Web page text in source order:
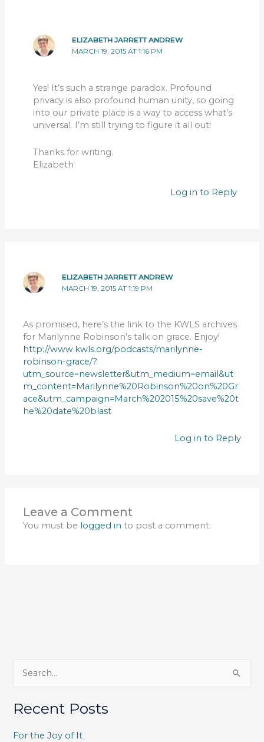
ELIZABETH JARRETT ANDREW
MARCH 19, 2015 AT 1:16 PM
Yes! It’s such a strange paradox. Profound
privacy is also profound human unity, so going
into our private place is a way to access what’s
universal. I’m still trying to figure it all out!
Thanks for writing.
Elizabeth
Log in to Reply
ELIZABETH JARRETT ANDREW
MARCH 19, 2015 AT 1:19 PM
As promised, here’s the link to the KWLS archives
for Marilynne Robinson’s talk on grace. Enjoy!
http://www.kwls.org/podcasts/marilynne-
robinson-grace/?
utm_source=newsletter&utm_medium=email&ut
m_content=Marilynne%20Robinson%20on%20Gr
ace&utm_campaign=March%202015%20save%20t
he%20date%20blast
Log in to Reply
Leave a Comment
You must be logged in to post a comment.
c
Recent Posts
For the Joy of It